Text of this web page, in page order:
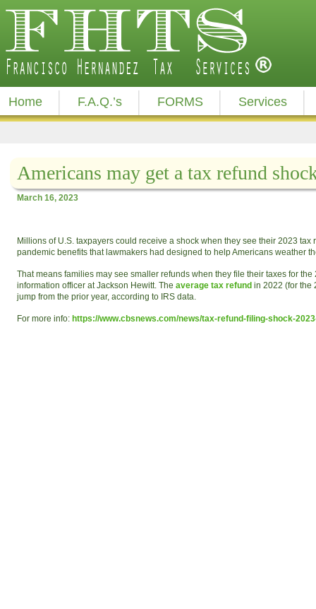
Home F.A.Q.’s FORMS Services
Americans may get a tax refund
March 16, 2023
Millions of U.S. taxpayers could receive a shock when they see their 2023
pandemic benefits that lawmakers had designed to help Americans weather
That means families may see smaller refunds when they file their taxes for
information officer at Jackson Hewitt. The average tax refund in 2022 (for the
jump from the prior year, according to IRS data.
For more info: https://www.cbsnews.com/news/tax-refund-filing-shock-